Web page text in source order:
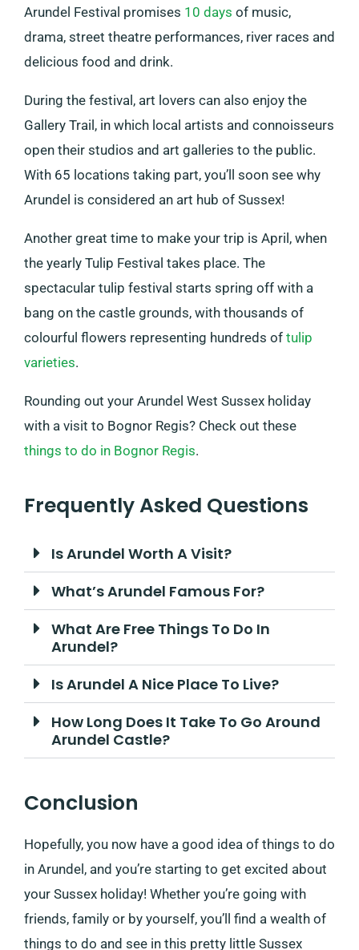
Arundel Festival promises 10 days of music,
drama, street theatre performances, river races and
delicious food and drink.
During the festival, art lovers can also enjoy the
Gallery Trail, in which local artists and connoisseurs
open their studios and art galleries to the public.
With 65 locations taking part, you’ll soon see why
Arundel is considered an art hub of Sussex!
Another great time to make your trip is April, when
the yearly Tulip Festival takes place. The
spectacular tulip festival starts spring off with a
bang on the castle grounds, with thousands of
colourful flowers representing hundreds of tulip
varieties.
Rounding out your Arundel West Sussex holiday
with a visit to Bognor Regis? Check out these
things to do in Bognor Regis.
Frequently Asked Questions
Is Arundel Worth A Visit?
What’s Arundel Famous For?
What Are Free Things To Do In
Arundel?
Is Arundel A Nice Place To Live?
How Long Does It Take To Go Around
Arundel Castle?
Conclusion
Hopefully, you now have a good idea of things to do
in Arundel, and you’re starting to get excited about
your Sussex holiday! Whether you’re going with
friends, family or by yourself, you’ll find a wealth of
things to do and see in this pretty little Sussex